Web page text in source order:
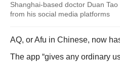
Shanghai-based doctor Duan
from his social media platforms
AQ, or Afu in Chinese, now
The app “gives any ordinary